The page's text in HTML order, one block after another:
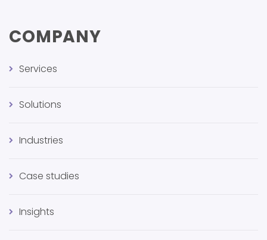
COMPANY
Services
Solutions
Industries
Case studies
Insights